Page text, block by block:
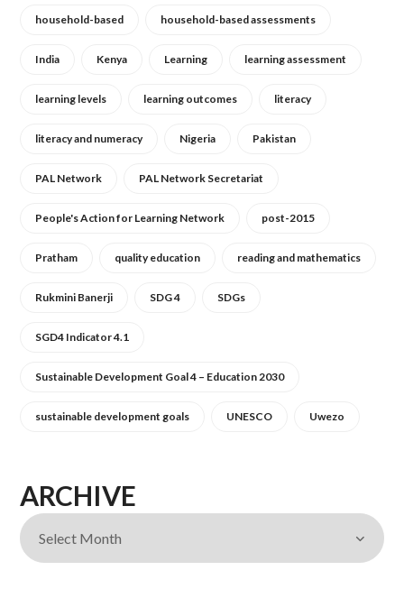
household-based household-based assessments
India Kenya Learning learning assessment
learning levels learning outcomes literacy
literacy and numeracy Nigeria Pakistan
PAL Network PAL Network Secretariat
People's Action for Learning Network post-2015
Pratham quality education reading and mathematics
Rukmini Banerji SDG 4 SDGs
SGD4 Indicator 4.1
Sustainable Development Goal 4 – Education 2030
sustainable development goals UNESCO Uwezo
ARCHIVE